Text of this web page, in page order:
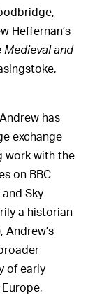
Heffernan’s
Medieval and
has
exchange
work with the
on BBC
and Sky
a historian
Andrew’s
of early